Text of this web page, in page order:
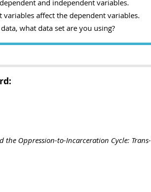
and independent variables.
affect the dependent variables.
what data set are you using?
the Oppression-to-Incarceration Cycle: